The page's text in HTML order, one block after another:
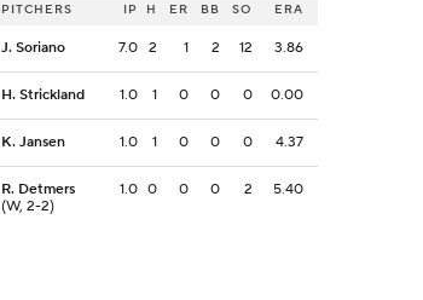
PITCHERS IP H ER BB SO ERA
J. Soriano 7.0 2 1 2 12 3.86
H. Strickland 1.0 1 0 0 0 0.00
K. Jansen 1.0 1 0 0 0 4.37
R. Detmers
(W, 2-2)
1.0 0 0 0 2 5.40